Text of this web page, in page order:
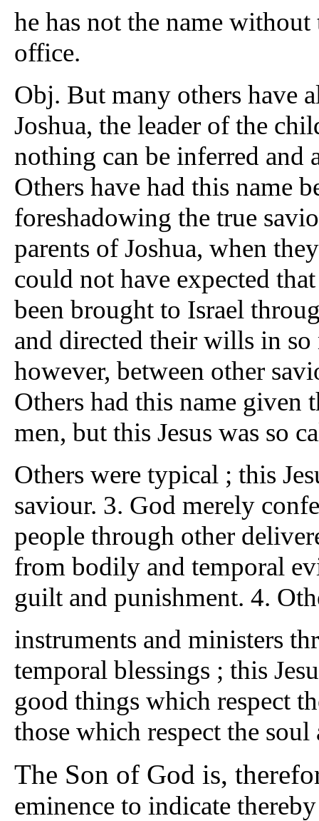
he has not the name
office.
Obj. But many others have
Joshua, the leader of the
nothing can be inferred and
Others have had this name
foreshadowing the true
parents of Joshua, when
could not have expected
been brought to Israel
and directed their wills in
however, between other
Others had this name
men, but this Jesus was so
Others were typical ; this
saviour. 3. God merely
people through other
from bodily and temporal
guilt and punishment. 4.
instruments and ministers
temporal blessings ; this
good things which respect
those which respect the
The Son of God is,
eminence to indicate